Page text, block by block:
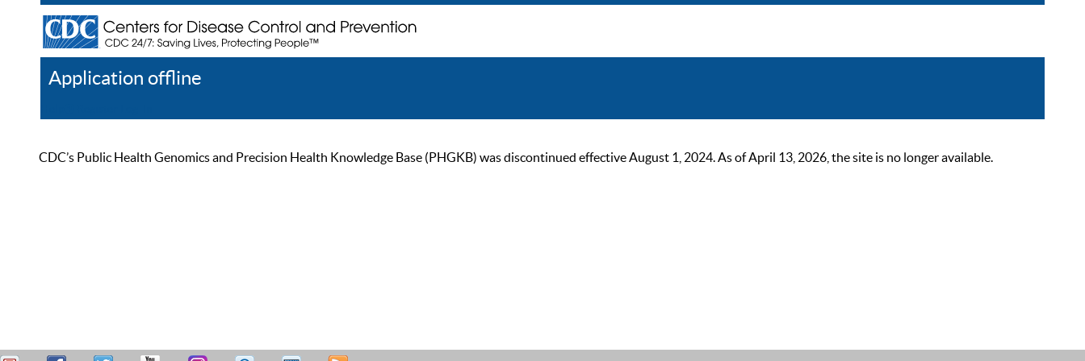
Application offline
CDC’s Public Health Genomics and Precision Health Knowledge Base (PHGKB) was discontinued effective August 1, 2024. As of April 13, 2026, the site is no longer available.